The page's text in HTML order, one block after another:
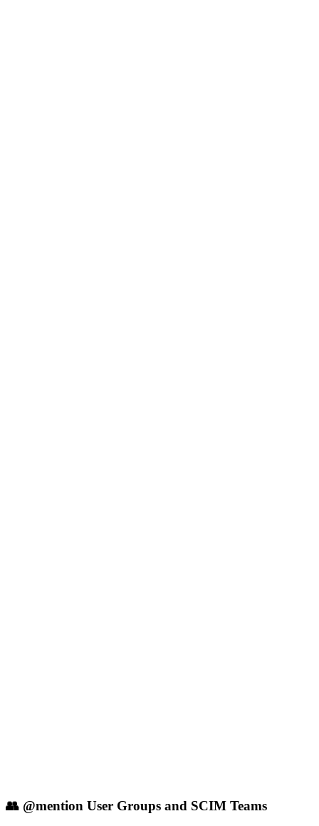
👥 @mention User Groups and SCIM Teams